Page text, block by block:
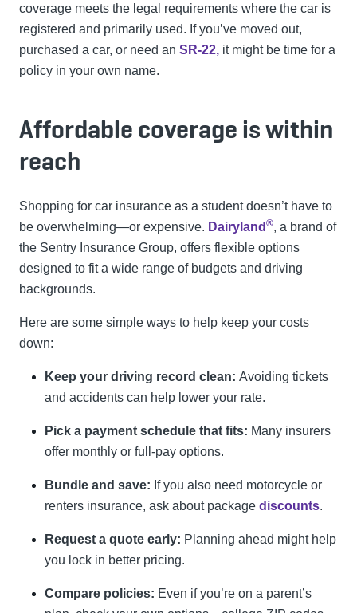
coverage meets the legal requirements where the car is
registered and primarily used. If you’ve moved out,
purchased a car, or need an SR-22, it might be time for a
policy in your own name.
Affordable coverage is within
reach
Shopping for car insurance as a student doesn’t have to
be overwhelming—or expensive. Dairyland ®, a brand of
the Sentry Insurance Group, offers flexible options
designed to fit a wide range of budgets and driving
backgrounds.
Here are some simple ways to help keep your costs
down:
Keep your driving record clean: Avoiding tickets
and accidents can help lower your rate.
Pick a payment schedule that fits: Many insurers
offer monthly or full-pay options.
Bundle and save: If you also need motorcycle or
renters insurance, ask about package discounts.
Request a quote early: Planning ahead might help
you lock in better pricing.
Compare policies: Even if you’re on a parent’s